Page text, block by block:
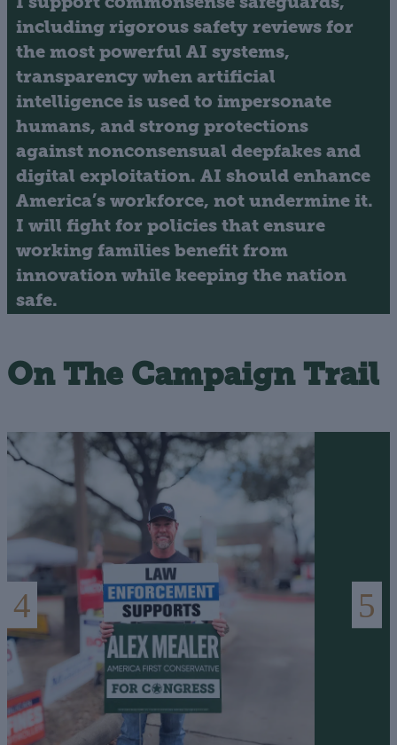
including rigorous safety reviews for
the most powerful AI systems,
transparency when artificial
intelligence is used to impersonate
humans, and strong protections
against nonconsensual deepfakes and
digital exploitation. AI should enhance
America’s workforce, not undermine it.
I will fight for policies that ensure
working families benefit from
innovation while keeping the nation
safe.
On The Campaign Trail